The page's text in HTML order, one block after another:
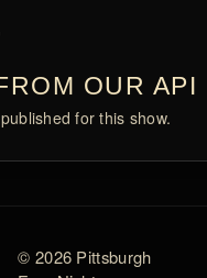
OUR
for this show.
© 2026 Pittsburgh